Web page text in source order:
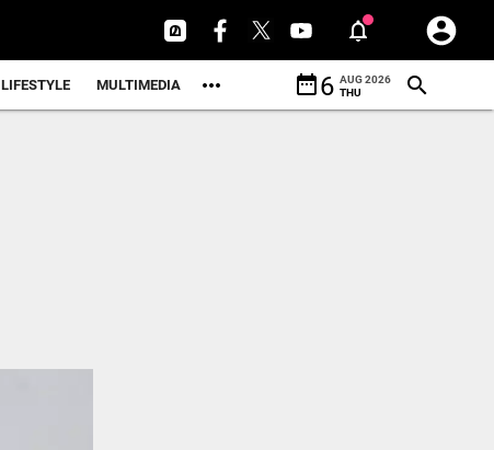
LIFESTYLE MULTIMEDIA date_range6 AUG 2026
THU